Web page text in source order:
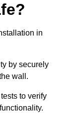
in
by securely
wall.
to verify